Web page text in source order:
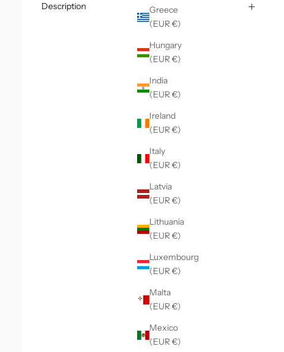
Greece
(EUR €)
Hungary
(EUR €)
India
(EUR €)
Ireland
(EUR €)
Italy
(EUR €)
Latvia
(EUR €)
Lithuania
(EUR €)
Luxembourg
(EUR €)
Malta
(EUR €)
Mexico
(EUR €)
Description